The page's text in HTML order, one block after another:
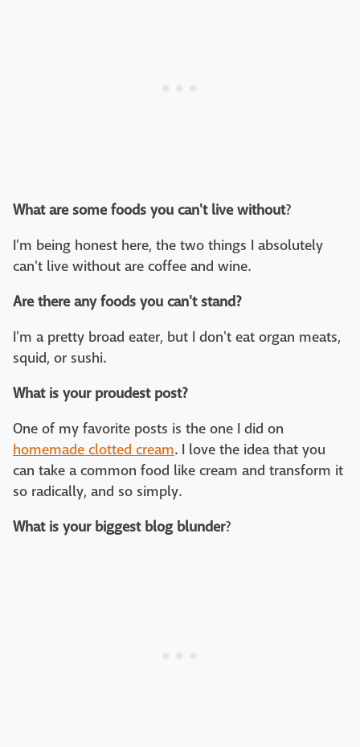
What are some foods you can't live without?
I'm being honest here, the two things I absolutely
can't live without are coffee and wine.
Are there any foods you can't stand?
I'm a pretty broad eater, but I don't eat organ meats,
squid, or sushi.
What is your proudest post?
One of my favorite posts is the one I did on
homemade clotted cream. I love the idea that you
can take a common food like cream and transform it
so radically, and so simply.
What is your biggest blog blunder?